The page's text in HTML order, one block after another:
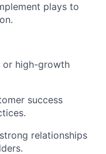
plays to
or high-growth
success
relationships